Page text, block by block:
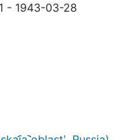
- 1943-03-28